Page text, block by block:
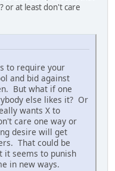
or at least don't care
to require your
and bid against
But what if one
else likes it? Or
wants X to
care one way or
desire will get
That could be
it seems to punish
in new ways.